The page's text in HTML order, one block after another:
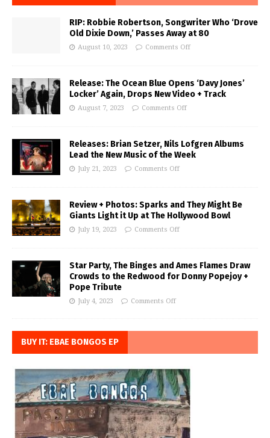
RIP: Robbie Robertson, Songwriter Who ‘Drove
Old Dixie Down,’ Passes Away at 80
August 10, 2023 Comments Off
Release: The Ocean Blue Opens ‘Davy Jones’
Locker’ Again, Drops New Video + Track
August 7, 2023 Comments Off
Releases: Brian Setzer, Nils Lofgren Albums
Lead the New Music of the Week
July 21, 2023 Comments Off
Review + Photos: Sparks and They Might Be
Giants Light it Up at The Hollywood Bowl
July 19, 2023 Comments Off
Star Party, The Binges and Ames Flames Draw
Crowds to the Redwood for Donny Popejoy +
Pope Tribute
July 4, 2023 Comments Off
BUY IT: EBAE BONGOS EP